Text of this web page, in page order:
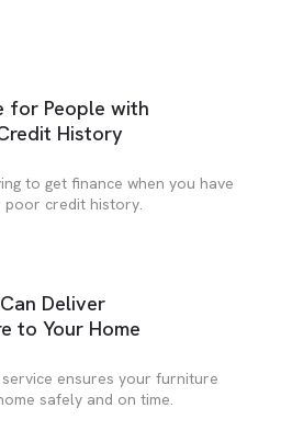
for People with
History
to get finance when you have
poor credit history.
Deliver
to Your Home
ensures your furniture
safely and on time.